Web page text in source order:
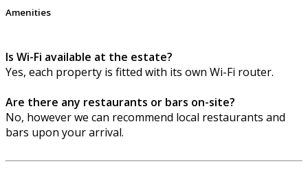
Amenities
Is Wi-Fi available at the estate?
Yes, each property is fitted with its own Wi-Fi router.
Are there any restaurants or bars on-site?
No, however we can recommend local restaurants and
bars upon your arrival.